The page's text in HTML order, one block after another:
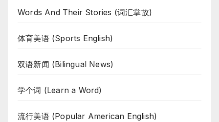
Words And Their Stories (词汇掌故)
体育美语 (Sports English)
双语新闻 (Bilingual News)
学个词 (Learn a Word)
流行美语 (Popular American English)